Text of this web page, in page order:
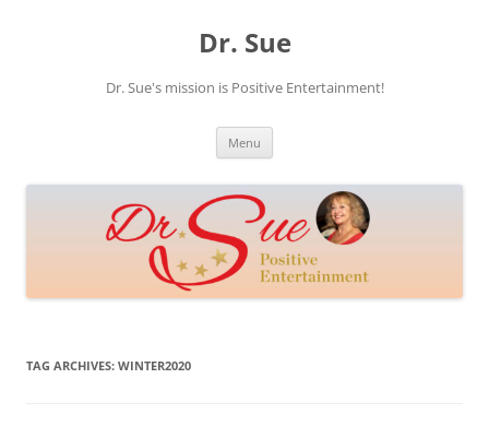
Dr. Sue
Dr. Sue's mission is Positive Entertainment!
Menu
TAG ARCHIVES: WINTER2020